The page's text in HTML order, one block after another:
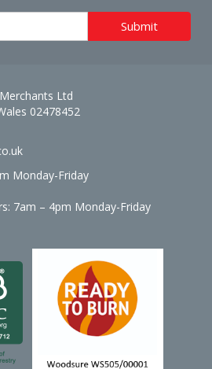
Ltd
02478452
Monday-Friday
7am – 4pm Monday-Friday